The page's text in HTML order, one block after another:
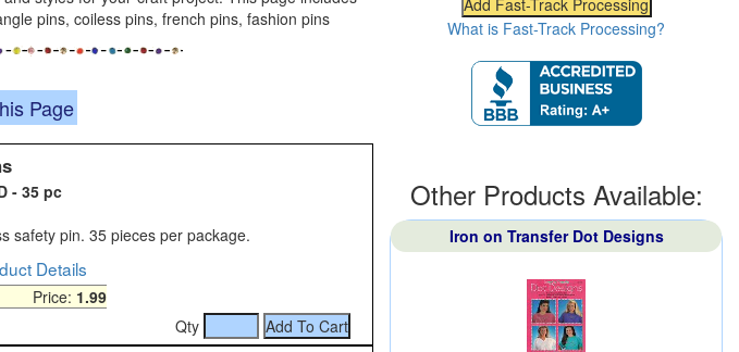
pins, coiless pins, french pins, fashion pins
Page
- 35 pc
safety pin. 35 pieces per package.
Details
1.99
Qty
What is Fast-Track Processing?
Other Products Available:
Iron on Transfer Dot Designs